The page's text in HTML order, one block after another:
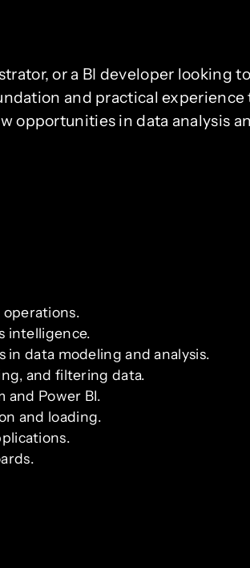
or a BI developer looking
and practical experience
opportunities in data analysis
intelligence.
in data modeling and analysis.
and filtering data.
and Power BI.
and loading.